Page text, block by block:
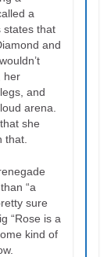
a
states that
and
her
and
arena.
she
that.
“a
sure
“Rose is a
kind of